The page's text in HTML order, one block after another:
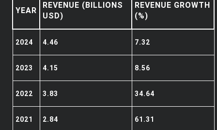
YEAR
REVENUE (BILLIONS
USD)
REVENUE GROWTH
(%)
2024 4.46 7.32
2023 4.15 8.56
2022 3.83 34.64
2021 2.84 61.31